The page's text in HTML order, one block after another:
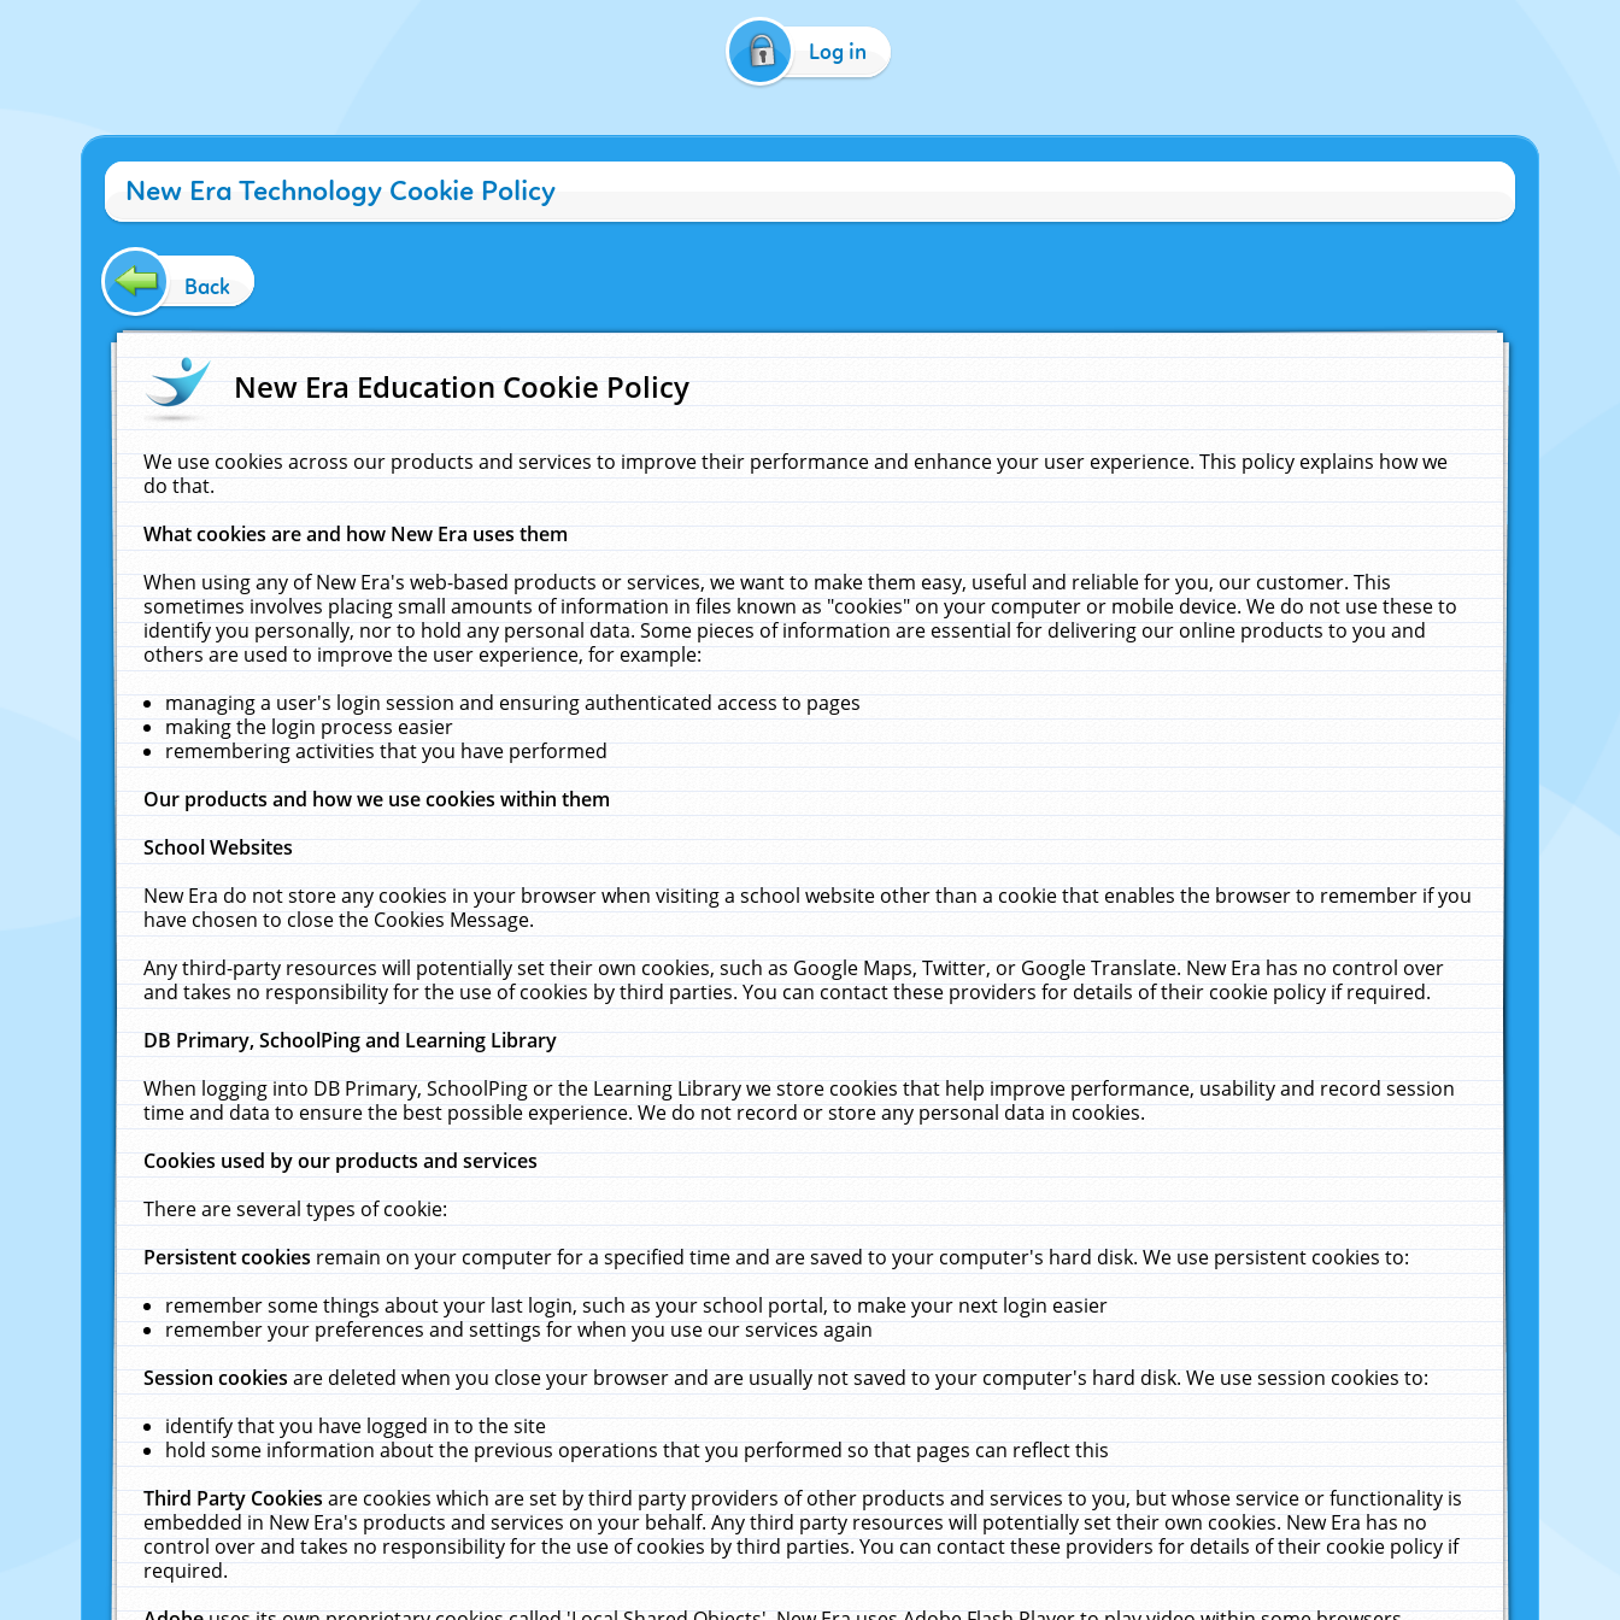
Log in
New Era Technology Cookie Policy
Back
New Era Education Cookie Policy
We use cookies across our products and services to improve their performance and enhance your user experience. This policy explains how we
do that.
What cookies are and how New Era uses them
When using any of New Era's web-based products or services, we want to make them easy, useful and reliable for you, our customer. This
sometimes involves placing small amounts of information in files known as "cookies" on your computer or mobile device. We do not use these to
identify you personally, nor to hold any personal data. Some pieces of information are essential for delivering our online products to you and
others are used to improve the user experience, for example:
managing a user's login session and ensuring authenticated access to pages
making the login process easier
remembering activities that you have performed
Our products and how we use cookies within them
School Websites
New Era do not store any cookies in your browser when visiting a school website other than a cookie that enables the browser to remember if you
have chosen to close the Cookies Message.
Any third-party resources will potentially set their own cookies, such as Google Maps, Twitter, or Google Translate. New Era has no control over
and takes no responsibility for the use of cookies by third parties. You can contact these providers for details of their cookie policy if required.
DB Primary, SchoolPing and Learning Library
When logging into DB Primary, SchoolPing or the Learning Library we store cookies that help improve performance, usability and record session
time and data to ensure the best possible experience. We do not record or store any personal data in cookies.
Cookies used by our products and services
There are several types of cookie:
Persistent cookiesremain on your computer for a specified time and are saved to your computer's hard disk. We use persistent cookies to:
remember some things about your last login, such as your school portal, to make your next login easier
remember your preferences and settings for when you use our services again
Session cookiesare deleted when you close your browser and are usually not saved to your computer's hard disk. We use session cookies to:
identify that you have logged in to the site
hold some information about the previous operations that you performed so that pages can reflect this
Third Party Cookiesare cookies which are set by third party providers of other products and services to you, but whose service or functionality is
embedded in New Era's products and services on your behalf. Any third party resources will potentially set their own cookies. New Era has no
control over and takes no responsibility for the use of cookies by third parties. You can contact these providers for details of their cookie policy if
required.